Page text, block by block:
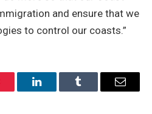
and ensure that we
to control our coasts.”
LinkedInTumblr Email